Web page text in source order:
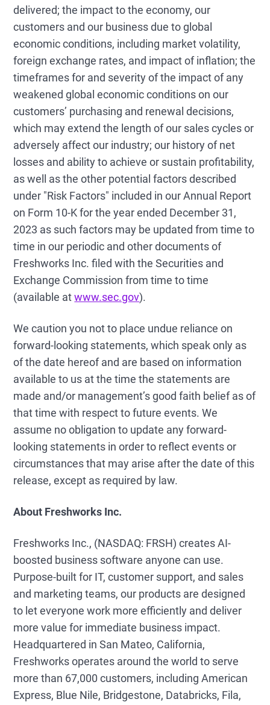
delivered; the impact to the economy, our
customers and our business due to global
economic conditions, including market volatility,
foreign exchange rates, and impact of inflation; the
timeframes for and severity of the impact of any
weakened global economic conditions on our
customers’ purchasing and renewal decisions,
which may extend the length of our sales cycles or
adversely affect our industry; our history of net
losses and ability to achieve or sustain profitability,
as well as the other potential factors described
under "Risk Factors" included in our Annual Report
on Form 10-K for the year ended December 31,
2023 as such factors may be updated from time to
time in our periodic and other documents of
Freshworks Inc. filed with the Securities and
Exchange Commission from time to time
(available atwww.sec.gov).
We caution you not to place undue reliance on
forward-looking statements, which speak only as
of the date hereof and are based on information
available to us at the time the statements are
made and/or management’s good faith belief as of
that time with respect to future events. We
assume no obligation to update any forward-
looking statements in order to reflect events or
circumstances that may arise after the date of this
release, except as required by law.
About Freshworks Inc.
Freshworks Inc., (NASDAQ: FRSH) creates AI-
boosted business software anyone can use.
Purpose-built for IT, customer support, and sales
and marketing teams, our products are designed
to let everyone work more efficiently and deliver
more value for immediate business impact.
Headquartered in San Mateo, California,
Freshworks operates around the world to serve
more than 67,000 customers, including American
Express, Blue Nile, Bridgestone, Databricks, Fila,